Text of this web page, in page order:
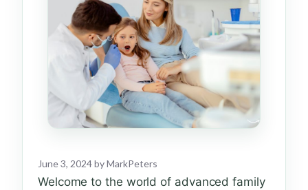
June 3, 2024byMarkPeters
Welcome to the world of advanced family